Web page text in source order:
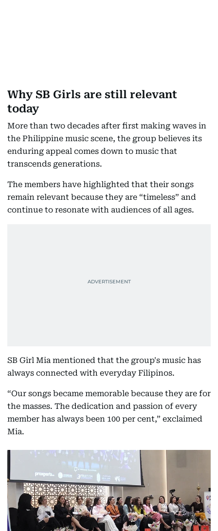
Why SB Girls are still relevant
today
More than two decades after first making waves in
the Philippine music scene, the group believes its
enduring appeal comes down to music that
transcends generations.
The members have highlighted that their songs
remain relevant because they are “timeless” and
continue to resonate with audiences of all ages.
SB Girl Mia mentioned that the group's music has
always connected with everyday Filipinos.
“Our songs became memorable because they are for
the masses. The dedication and passion of every
member has always been 100 per cent,” exclaimed
Mia.